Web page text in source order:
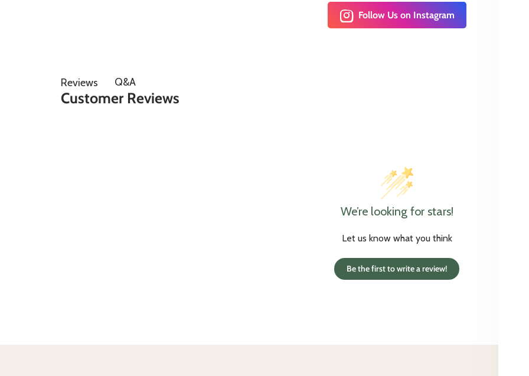
Follow Us on Instagram
Reviews Q&A
Customer Reviews
We’re looking for stars!
Let us know what you think
Be the first to write a review!